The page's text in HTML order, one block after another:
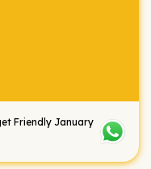
Friendly January